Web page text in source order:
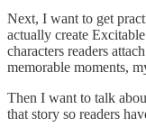
Next, I want to get
actually create
characters readers
memorable moments,
Then I want to talk
that story so readers